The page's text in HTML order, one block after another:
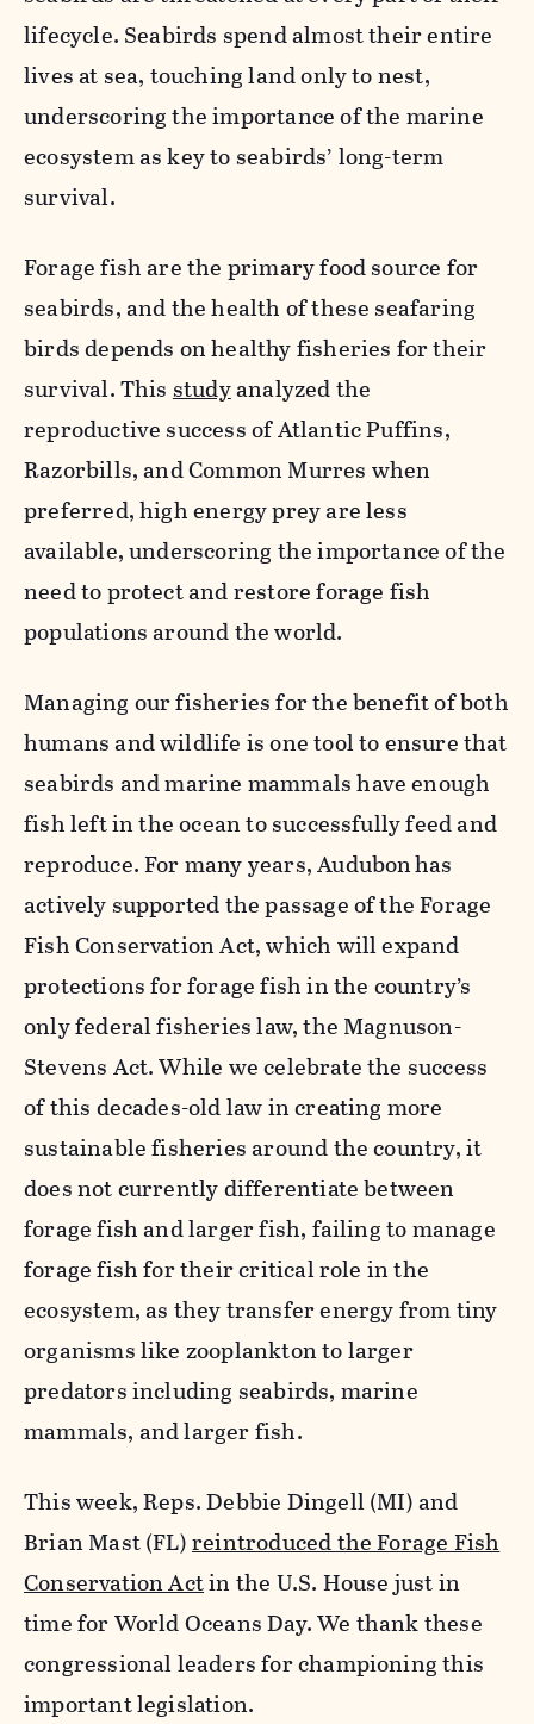
lifecycle. Seabirds spend almost their entire
lives at sea, touching land only to nest,
underscoring the importance of the marine
ecosystem as key to seabirds’ long-term
survival.
Forage fish are the primary food source for
seabirds, and the health of these seafaring
birds depends on healthy fisheries for their
survival. Thisstudyanalyzed the
reproductive success of Atlantic Puffins,
Razorbills, and Common Murres when
preferred, high energy prey are less
available, underscoring the importance of the
need to protect and restore forage fish
populations around the world.
Managing our fisheries for the benefit of both
humans and wildlife is one tool to ensure that
seabirds and marine mammals have enough
fish left in the ocean to successfully feed and
reproduce. For many years, Audubon has
actively supported the passage of the Forage
Fish Conservation Act, which will expand
protections for forage fish in the country’s
only federal fisheries law, the Magnuson-
Stevens Act. While we celebrate the success
of this decades-old law in creating more
sustainable fisheries around the country, it
does not currently differentiate between
forage fish and larger fish, failing to manage
forage fish for their critical role in the
ecosystem, as they transfer energy from tiny
organisms like zooplankton to larger
predators including seabirds, marine
mammals, and larger fish.
This week, Reps. Debbie Dingell (MI) and
Brian Mast (FL)reintroduced the Forage Fish
Conservation Actin the U.S. House just in
time for World Oceans Day. We thank these
congressional leaders for championing this
important legislation.